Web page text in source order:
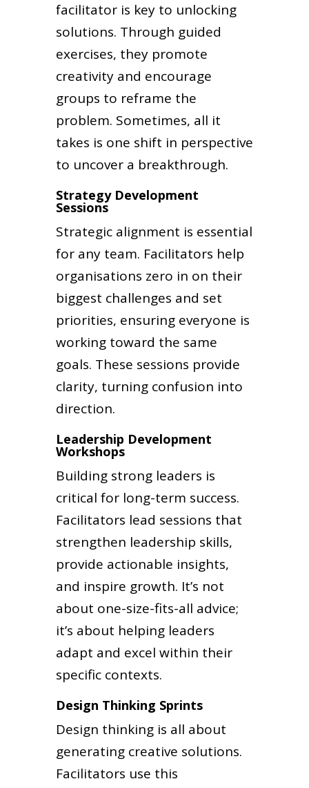
facilitator is key to unlocking
solutions. Through guided
exercises, they promote
creativity and encourage
groups to reframe the
problem. Sometimes, all it
takes is one shift in perspective
to uncover a breakthrough.
Strategy Development
Sessions
Strategic alignment is essential
for any team. Facilitators help
organisations zero in on their
biggest challenges and set
priorities, ensuring everyone is
working toward the same
goals. These sessions provide
clarity, turning confusion into
direction.
Leadership Development
Workshops
Building strong leaders is
critical for long-term success.
Facilitators lead sessions that
strengthen leadership skills,
provide actionable insights,
and inspire growth. It’s not
about one-size-fits-all advice;
it’s about helping leaders
adapt and excel within their
specific contexts.
Design Thinking Sprints
Design thinking is all about
generating creative solutions.
Facilitators use this